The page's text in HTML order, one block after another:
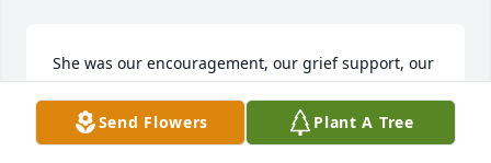
She was our encouragement, our grief support, our
anger management, our team member, our teacher
and our friend. We will miss her but will never
forget her.
Send Flowers Plant A Tree